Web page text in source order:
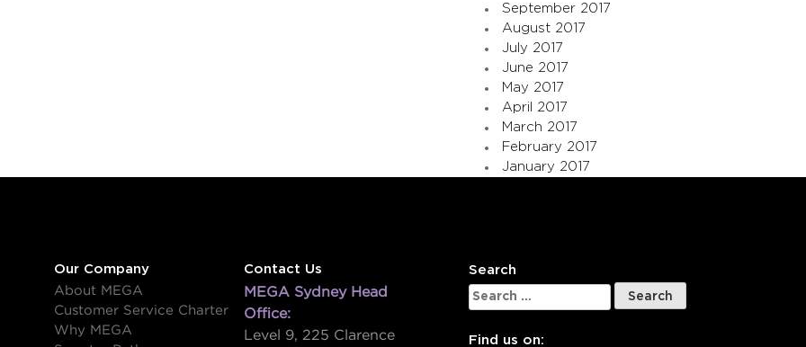
September 2017
August 2017
July 2017
June 2017
May 2017
April 2017
March 2017
February 2017
January 2017
Our Company
About MEGA
Customer Service Charter
Why MEGA
Contact Us
MEGA Sydney Head
Office:
Level 9, 225 Clarence
Search
Search
for:
Find us on: